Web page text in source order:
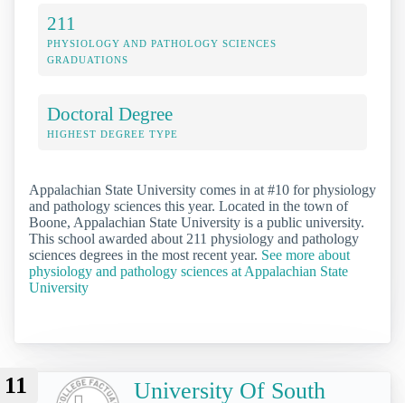
211
PHYSIOLOGY AND PATHOLOGY SCIENCES
GRADUATIONS
Doctoral Degree
HIGHEST DEGREE TYPE
Appalachian State University comes in at #10 for physiology
and pathology sciences this year. Located in the town of
Boone, Appalachian State University is a public university.
This school awarded about 211 physiology and pathology
sciences degrees in the most recent year. See more about
physiology and pathology sciences at Appalachian State
University
11 University Of South